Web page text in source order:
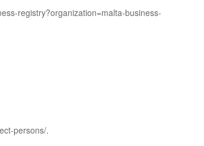
registry?organization=malta-business-
persons/.